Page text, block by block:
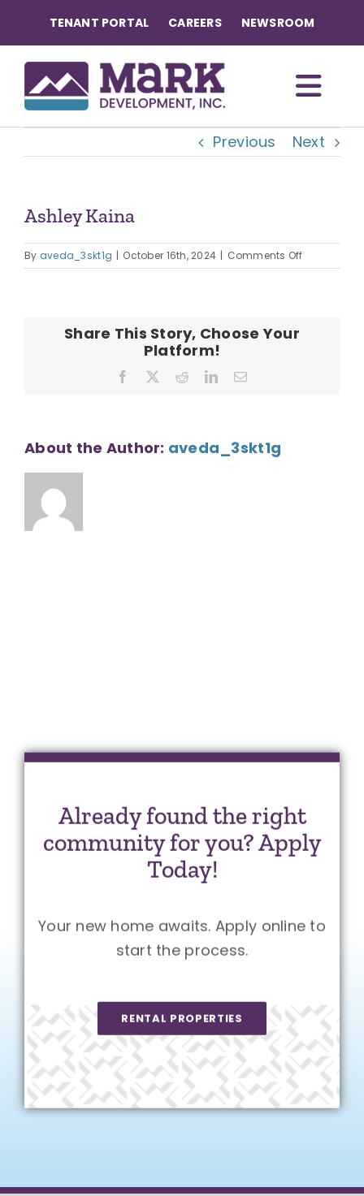
content
TENANT PORTAL CAREERS NEWSROOM
OUR COMMUNITIES
ABOUT US
OUR TEAM
Previous Next
View
Larger
Image
Ashley Kaina
By aveda_3skt1g | October 16th, 2024 | Comments Offon
Ashley
Share This Story, Choose Your
Platform!
Facebook RedditLinkedInEmail
About the Author: aveda_3skt1g
Already found the right
community for you? Apply
Today!
Your new home awaits. Apply online to
start the process.
RENTAL PROPERTIES